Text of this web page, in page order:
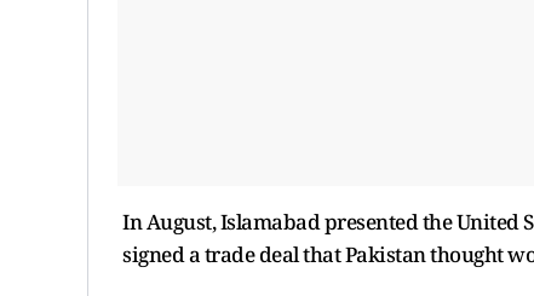
In August, Islamabad presented the
signed a trade deal that Pakistan thought